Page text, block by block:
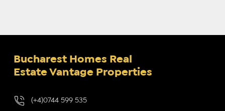
Bucharest Homes Real
Estate Vantage Properties
(+4)0744 599 535